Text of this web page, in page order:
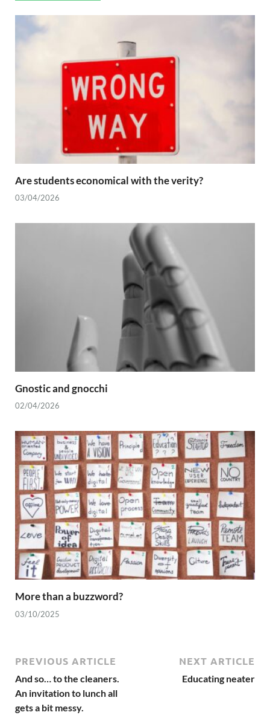
Are students economical with the verity?
03/04/2026
Gnostic and gnocchi
02/04/2026
More than a buzzword?
03/10/2025
PREVIOUS ARTICLE
And so… to the cleaners.
An invitation to lunch all
gets a bit messy.
NEXT ARTICLE
Educating neater